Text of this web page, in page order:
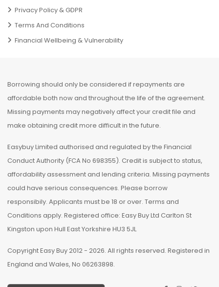
Privacy Policy & GDPR
Terms And Conditions
Financial Wellbeing & Vulnerability
Borrowing should only be considered if repayments are
affordable both now and throughout the life of the agreement.
Missing payments may negatively affect your credit file and
make obtaining credit more difficult in the future.
Easybuy Limited authorised and regulated by the Financial
Conduct Authority (FCA No 698355). Credit is subject to status,
affordability assessment and lending criteria. Missing payments
could have serious consequences. Please borrow
responsibily. Applicants must be 18 or over. Terms and
Conditions apply. Registered office: Easy Buy Ltd Carlton St
Kingston upon Hull East Yorkshire HU3 5JL
Copyright Easy Buy 2012 - 2026. All rights reserved. Registered in
England and Wales, No 06263898.